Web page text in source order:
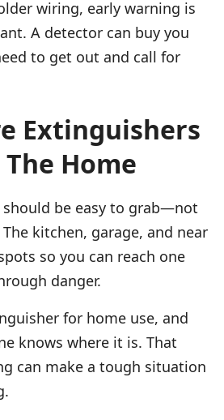
wiring, early warning is
A detector can buy you
to get out and call for
Extinguishers
Home
should be easy to grab—not
kitchen, garage, and near
so you can reach one
danger.
for home use, and
knows where it is. That
can make a tough situation